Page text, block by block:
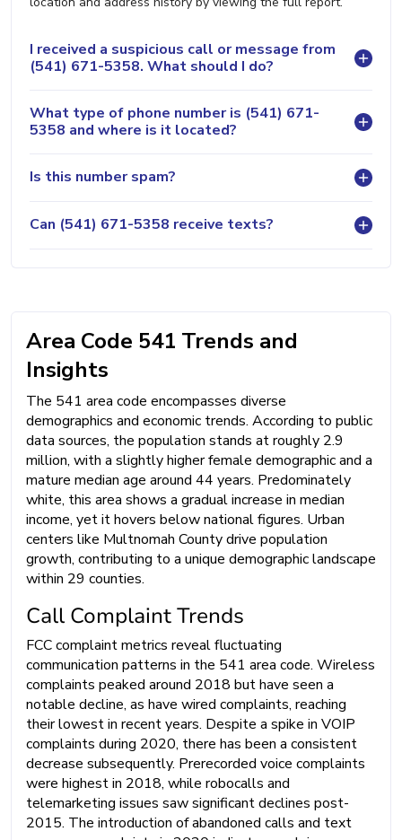
I received a suspicious call or message from
(541) 671-5358. What should I do?
What type of phone number is (541) 671-
5358 and where is it located?
Is this number spam?
Can (541) 671-5358 receive texts?
Area Code 541 Trends and
Insights
The 541 area code encompasses diverse
demographics and economic trends. According to public
data sources, the population stands at roughly 2.9
million, with a slightly higher female demographic and a
mature median age around 44 years. Predominately
white, this area shows a gradual increase in median
income, yet it hovers below national figures. Urban
centers like Multnomah County drive population
growth, contributing to a unique demographic landscape
within 29 counties.
Call Complaint Trends
FCC complaint metrics reveal fluctuating
communication patterns in the 541 area code. Wireless
complaints peaked around 2018 but have seen a
notable decline, as have wired complaints, reaching
their lowest in recent years. Despite a spike in VOIP
complaints during 2020, there has been a consistent
decrease subsequently. Prerecorded voice complaints
were highest in 2018, while robocalls and
telemarketing issues saw significant declines post-
2015. The introduction of abandoned calls and text